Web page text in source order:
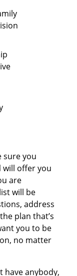
sure you
will offer you
are
will be
address
plan that’s
you to be
no matter
have anybody,